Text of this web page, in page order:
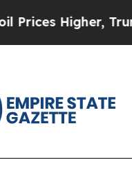
Higher, Trump